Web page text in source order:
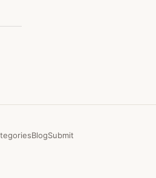
BlogSubmit